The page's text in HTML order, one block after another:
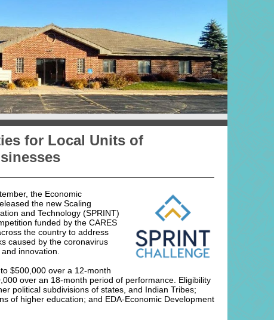
for Local Units of
the Economic
the new Scaling
and Technology (SPRINT)
funded by the CARES
the country to address
caused by the coronavirus
innovation.
$500,000 over a 12-month
over an 18-month period of performance. Eligibility
political subdivisions of states, and Indian Tribes;
of higher education; and EDA-Economic Development